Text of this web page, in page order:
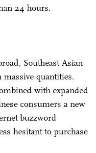
24 hours.
Southeast Asian
quantities.
with expanded
consumers a new
buzzword
hesitant to purchase